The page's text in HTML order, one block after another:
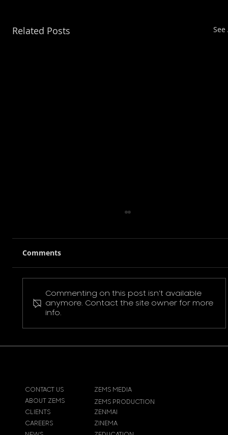
Related Posts See
Pokemon Pikachu T-Shirt
Comments
Commenting on this post isn't available
anymore. Contact the site owner for more
info.
CONTACT US
ABOUT ZEMS
ZEMS MEDIA
CLIENTS
CAREERS
ZEMS PRODUCTION
ZENMAI
ZINEMA